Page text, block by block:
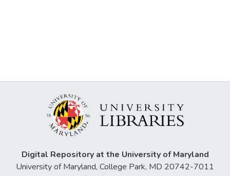
Digital Repository at the University of Maryland
University of Maryland, College Park, MD 20742-7011